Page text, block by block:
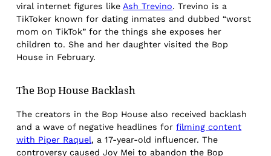
viral internet figures like Ash Trevino. Trevino is a
TikToker known for dating inmates and dubbed “worst
mom on TikTok” for the things she exposes her
children to. She and her daughter visited the Bop
House in February.
The Bop House Backlash
The creators in the Bop House also received backlash
and a wave of negative headlines forfilming content
with Piper Raquel, a 17-year-old influencer. The
controversy caused Joy Mei to abandon the Bop